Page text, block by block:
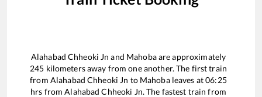
Alahabad Chheoki Jn and Mahobaare approximately
245 kilometers away from one another. The first train
from Alahabad Chheoki Jn to Mahobaleaves at06:25
hrs fromAlahabad Chheoki Jn. The fastest train from